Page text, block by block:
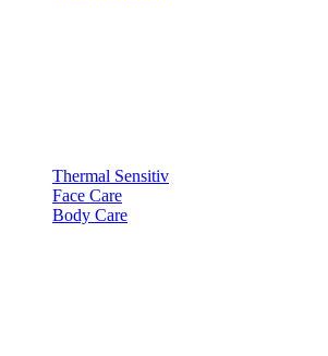
Thermal Sensitiv
Face Care
Body Care